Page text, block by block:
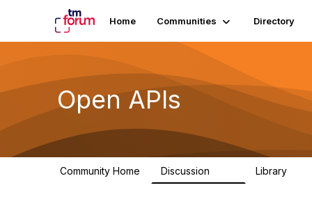
Home Communities Directory
Open APIs
Community Home Discussion Library